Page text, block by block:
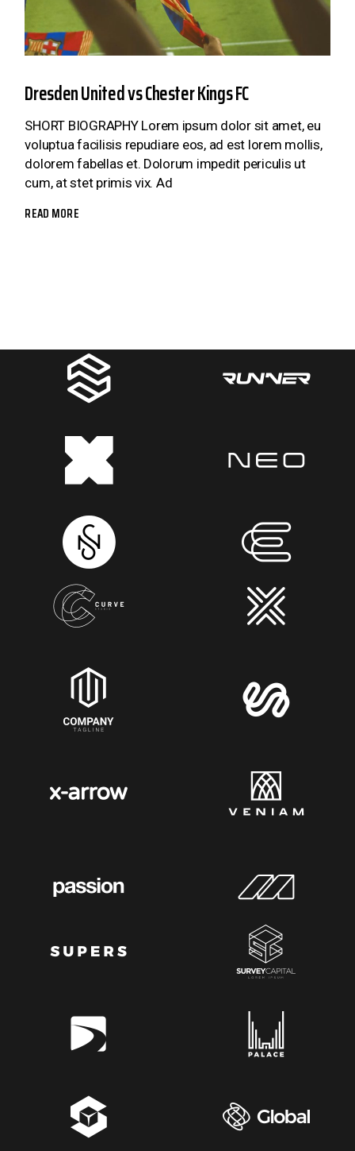
Dresden United vs Chester Kings FC
SHORT BIOGRAPHY Lorem ipsum dolor sit amet, eu
voluptua facilisis repudiare eos, ad est lorem mollis,
dolorem fabellas et. Dolorum impedit periculis ut
cum, at stet primis vix. Ad
READ MORE